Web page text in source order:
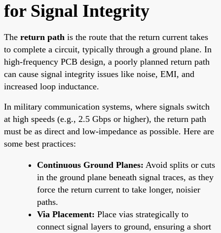
for Signal Integrity
The return path is the route that the return current takes
to complete a circuit, typically through a ground plane. In
high-frequency PCB design, a poorly planned return path
can cause signal integrity issues like noise, EMI, and
increased loop inductance.
In military communication systems, where signals switch
at high speeds (e.g., 2.5 Gbps or higher), the return path
must be as direct and low-impedance as possible. Here are
some best practices:
Continuous Ground Planes: Avoid splits or cuts
in the ground plane beneath signal traces, as they
force the return current to take longer, noisier
paths.
Via Placement: Place vias strategically to
connect signal layers to ground, ensuring a short